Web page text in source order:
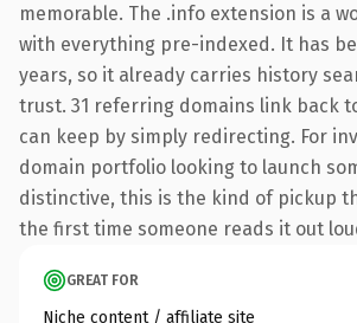
memorable. The .info extension is a
with everything pre-indexed. It has
years, so it already carries history
trust. 31 referring domains link back
can keep by simply redirecting. For
domain portfolio looking to launch
distinctive, this is the kind of pickup
the first time someone reads it out
GREAT FOR
Niche content / affiliate site